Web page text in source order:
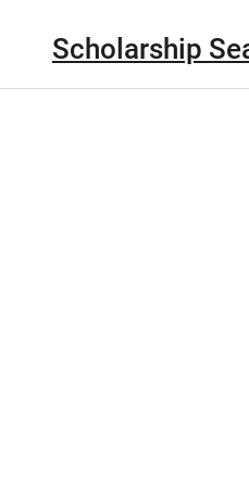
Scholarship